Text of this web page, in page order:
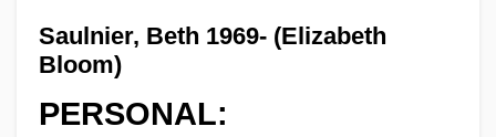
Saulnier, Beth 1969- (Elizabeth
Bloom)
PERSONAL: